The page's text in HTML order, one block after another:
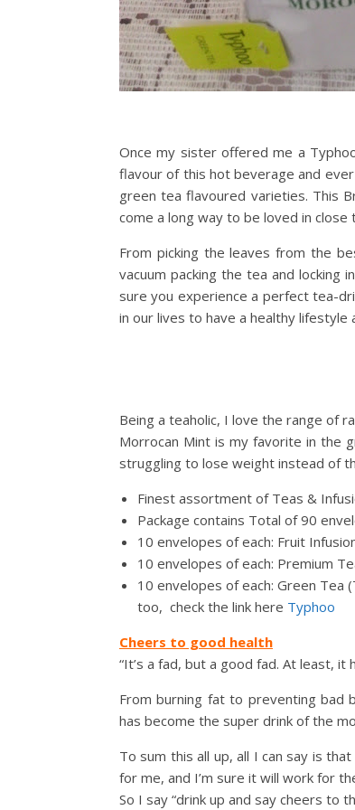
Once my sister offered me a
flavour of this hot beverage and
green tea flavoured varieties. This
come a long way to be loved in
From picking the leaves from the
vacuum packing the tea and
sure you experience a perfect tea-
in our lives to have a healthy lifestyle
Being a teaholic, I love the range of
Morrocan Mint is my favorite in the
struggling to lose weight instead of
Finest assortment of Teas &
Package contains Total of 90
10 envelopes of each: Fruit
10 envelopes of each: Premium
10 envelopes of each: Green Tea
too, check the link here Typhoo
Cheers to good health
“It’s a fad, but a good fad. At least, it
From burning fat to preventing bad
has become the super drink of the
To sum this all up, all I can say is
for me, and I’m sure it will work for
So I say “drink up and say cheers to